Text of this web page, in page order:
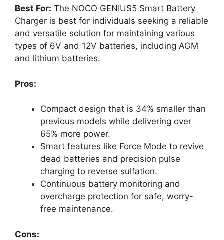
Best For: The NOCO GENIUS5 Smart Battery
Charger is best for individuals seeking a reliable
and versatile solution for maintaining various
types of 6V and 12V batteries, including AGM
and lithium batteries.
Pros:
Compact design that is 34% smaller than
previous models while delivering over
65% more power.
Smart features like Force Mode to revive
dead batteries and precision pulse
charging to reverse sulfation.
Continuous battery monitoring and
overcharge protection for safe, worry-
free maintenance.
Cons: